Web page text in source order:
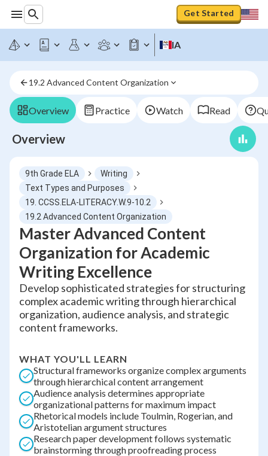
Get Started
IA
19.2 Advanced Content Organization
Overview Practice Watch Read
Overview
9th Grade ELA
Writing
Text Types and Purposes
19. CCSS.ELA-LITERACY.W.9-10.2
19.2 Advanced Content Organization
Master Advanced Content
Organization for Academic
Writing Excellence
Develop sophisticated strategies for structuring
complex academic writing through hierarchical
organization, audience analysis, and strategic
content frameworks.
WHAT YOU'LL LEARN
Structural frameworks organize complex arguments
through hierarchical content arrangement
Audience analysis determines appropriate
organizational patterns for maximum impact
Rhetorical models include Toulmin, Rogerian, and
Aristotelian argument structures
Research paper development follows systematic
brainstorming through proofreading process